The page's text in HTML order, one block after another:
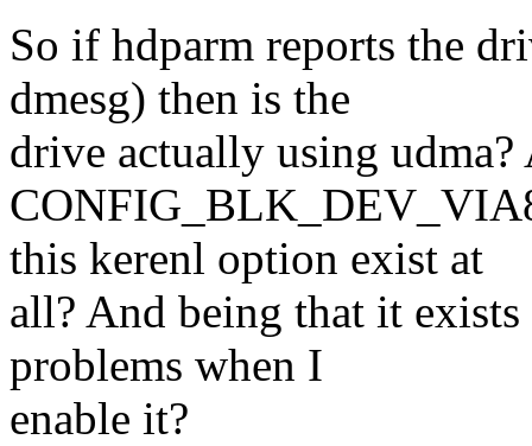
So if hdparm reports the
dmesg) then is the
drive actually using
this kerenl option exist at
all? And being that it
problems when I
enable it?